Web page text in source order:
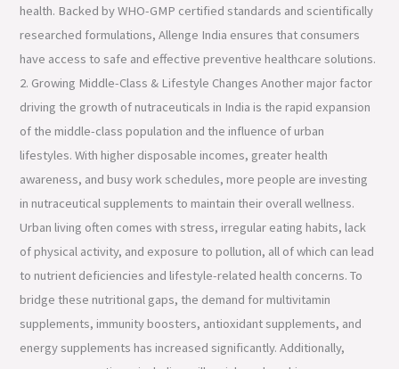
health. Backed by WHO-GMP certified standards and scientifically
researched formulations, Allenge India ensures that consumers
have access to safe and effective preventive healthcare solutions.
2. Growing Middle-Class & Lifestyle Changes Another major factor
driving the growth of nutraceuticals in India is the rapid expansion
of the middle-class population and the influence of urban
lifestyles. With higher disposable incomes, greater health
awareness, and busy work schedules, more people are investing
in nutraceutical supplements to maintain their overall wellness.
Urban living often comes with stress, irregular eating habits, lack
of physical activity, and exposure to pollution, all of which can lead
to nutrient deficiencies and lifestyle-related health concerns. To
bridge these nutritional gaps, the demand for multivitamin
supplements, immunity boosters, antioxidant supplements, and
energy supplements has increased significantly. Additionally,